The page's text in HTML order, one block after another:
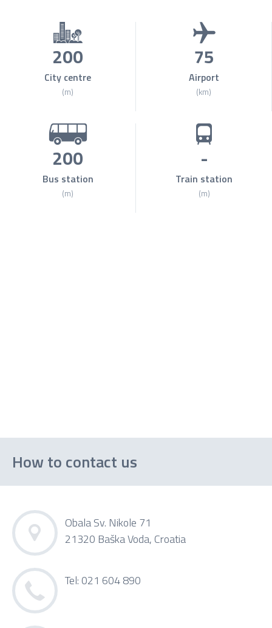
200
City centre
(m)
75
Airport
(km)
200
Bus station
(m)
-
Train station
(m)
How to contact us
Obala Sv. Nikole 71
21320 Baška Voda, Croatia
Tel: 021 604 890